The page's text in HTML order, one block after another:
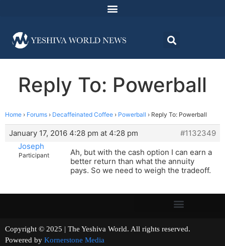
Reply To: Powerball
Home › Forums › Decaffeinated Coffee › Powerball › Reply To: Powerball
January 17, 2016 4:28 pm at 4:28 pm
#1132349
Joseph
Participant
Ah, but with the cash option I can earn a
better return than what the annuity
pays. So we need to weigh the tradeoff.
Copyright © 2025 | The Yeshiva World. All rights reserved.
Powered by Kornerstone Media